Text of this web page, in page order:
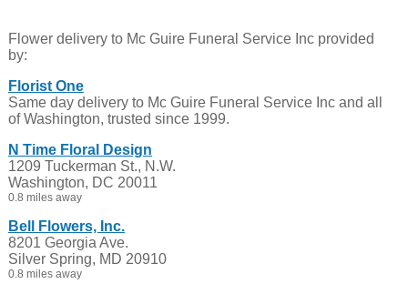
Flower delivery to Mc Guire Funeral Service Inc provided
by:
Florist One
Same day delivery to Mc Guire Funeral Service Inc and all
of Washington, trusted since 1999.
N Time Floral Design
1209 Tuckerman St., N.W.
Washington, DC 20011
0.8 miles away
Bell Flowers, Inc.
8201 Georgia Ave.
Silver Spring, MD 20910
0.8 miles away